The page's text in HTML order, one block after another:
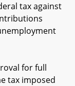
tax against
for full
tax imposed